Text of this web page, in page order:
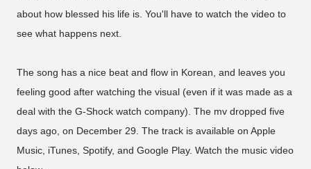
about how blessed his life is. You'll have to watch the video to
see what happens next.
The song has a nice beat and flow in Korean, and leaves you
feeling good after watching the visual (even if it was made as a
deal with the G-Shock watch company). The mv dropped five
days ago, on December 29. The track is available on Apple
Music, iTunes, Spotify, and Google Play. Watch the music video